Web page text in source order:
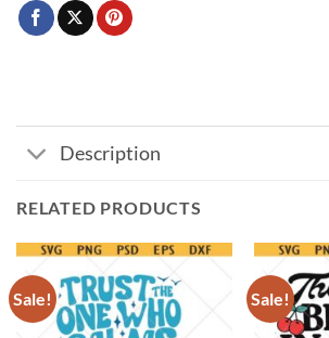
Description
RELATED PRODUCTS
Sale! Sale!